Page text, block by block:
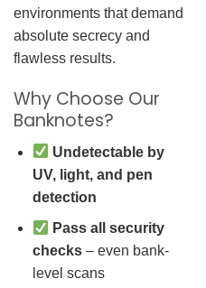
environments that demand
absolute secrecy and
flawless results.
Why Choose Our
Banknotes?
Undetectable by
UV, light, and pen
detection
Pass all security
checks– even bank-
level scans